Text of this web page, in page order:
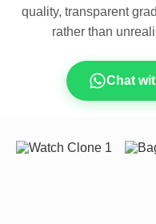
quality, transparent
rather than
Chat